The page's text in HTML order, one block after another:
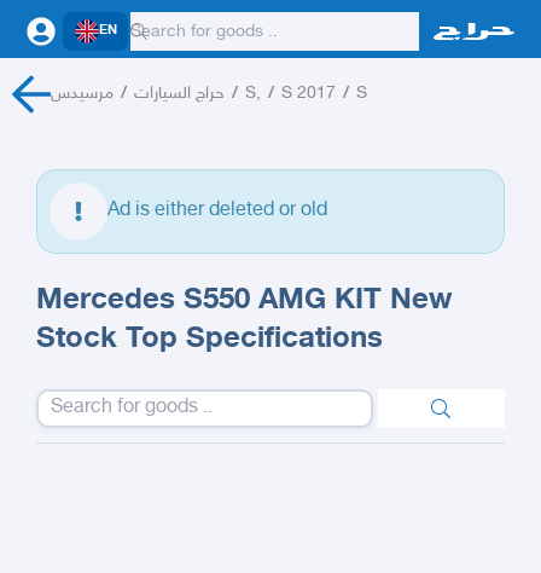
EN
مرسيدس / حراج السيارات / S, / S 2017 / S
Ad is either deleted or old
Mercedes S550 AMG KIT New
Stock Top Specifications